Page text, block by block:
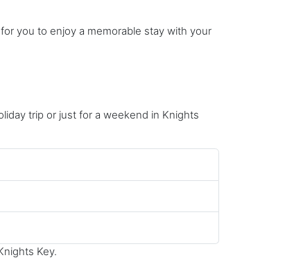
you to enjoy a memorable stay with your
trip or just for a weekend in Knights
Key.